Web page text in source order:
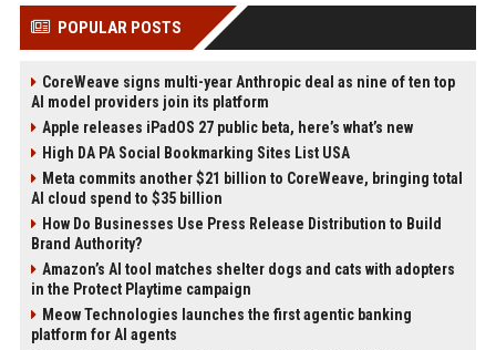
POPULAR POSTS
CoreWeave signs multi-year Anthropic deal as nine of ten top
AI model providers join its platform
Apple releases iPadOS 27 public beta, here’s what’s new
High DA PA Social Bookmarking Sites List USA
Meta commits another $21 billion to CoreWeave, bringing total
AI cloud spend to $35 billion
How Do Businesses Use Press Release Distribution to Build
Brand Authority?
Amazon’s AI tool matches shelter dogs and cats with adopters
in the Protect Playtime campaign
Meow Technologies launches the first agentic banking
platform for AI agents